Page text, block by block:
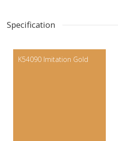
Specification
K54090 Imitation Gold